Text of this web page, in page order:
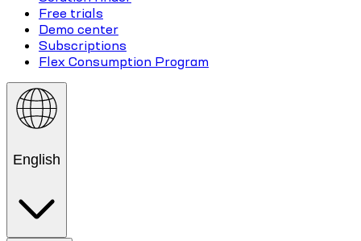
Free trials
Demo center
Subscriptions
Flex Consumption Program
English